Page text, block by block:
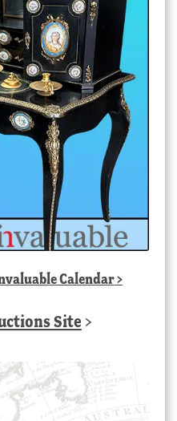
Calendar>
Site >